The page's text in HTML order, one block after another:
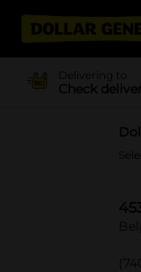
Delivering to
Check